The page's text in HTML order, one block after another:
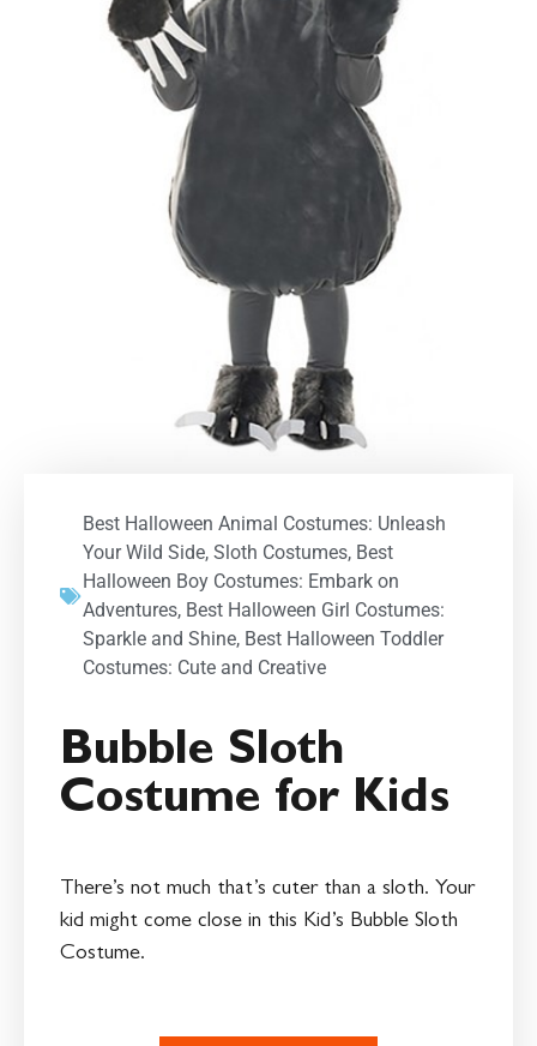
Best Halloween Animal Costumes: Unleash
Your Wild Side, Sloth Costumes, Best
Halloween Boy Costumes: Embark on
Adventures, Best Halloween Girl Costumes:
Sparkle and Shine, Best Halloween Toddler
Costumes: Cute and Creative
Bubble Sloth
Costume for Kids
There’s not much that’s cuter than a sloth. Your
kid might come close in this Kid’s Bubble Sloth
Costume.